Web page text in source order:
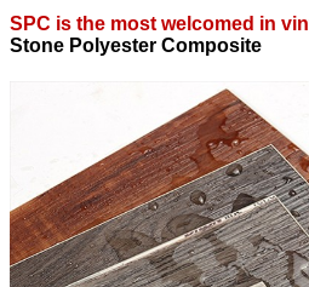
SPC is the most welcomed in
Stone Polyester Composite